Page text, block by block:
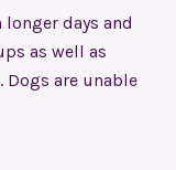
days and
as well as
Dogs are unable